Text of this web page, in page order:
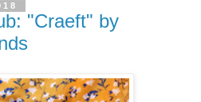
"Craeft" by